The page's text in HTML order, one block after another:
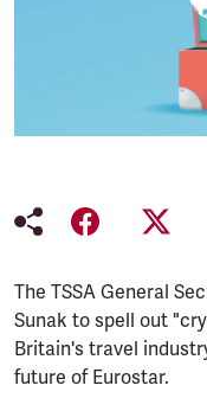
The TSSA General
Sunak to spell out
Britain's travel
future of Eurostar.